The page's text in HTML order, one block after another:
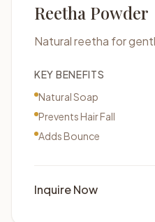
Reetha Powder
Natural reetha for
KEY BENEFITS
Natural Soap
Prevents Hair Fall
Adds Bounce
Inquire Now